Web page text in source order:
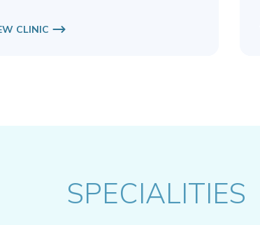
CLINIC
SPECIALITIES